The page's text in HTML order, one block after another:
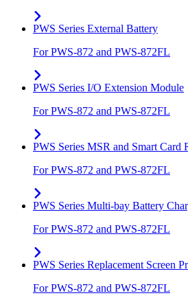
PWS Series External Battery
For PWS-872 and PWS-872FL
PWS Series I/O Extension Module
For PWS-872 and PWS-872FL
PWS Series MSR and Smart Card
For PWS-872 and PWS-872FL
PWS Series Multi-bay Battery
For PWS-872 and PWS-872FL
PWS Series Replacement Screen
For PWS-872 and PWS-872FL